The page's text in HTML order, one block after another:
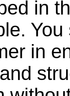
in
in